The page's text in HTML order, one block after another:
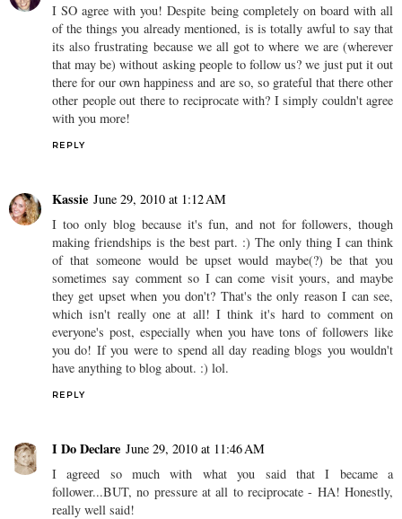
I SO agree with you! Despite being completely on board with all
of the things you already mentioned, is is totally awful to say that
its also frustrating because we all got to where we are (wherever
that may be) without asking people to follow us? we just put it out
there for our own happiness and are so, so grateful that there other
other people out there to reciprocate with? I simply couldn't agree
with you more!
REPLY
Kassie June 29, 2010 at 1:12 AM
I too only blog because it's fun, and not for followers, though
making friendships is the best part. :) The only thing I can think
of that someone would be upset would maybe(?) be that you
sometimes say comment so I can come visit yours, and maybe
they get upset when you don't? That's the only reason I can see,
which isn't really one at all! I think it's hard to comment on
everyone's post, especially when you have tons of followers like
you do! If you were to spend all day reading blogs you wouldn't
have anything to blog about. :) lol.
REPLY
I Do Declare June 29, 2010 at 11:46 AM
I agreed so much with what you said that I became a
follower...BUT, no pressure at all to reciprocate - HA! Honestly,
really well said!